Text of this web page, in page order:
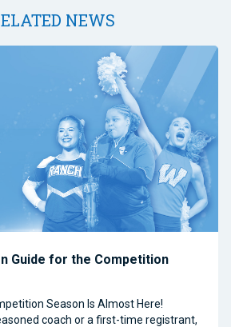
NEWS
Guide for the Competition
Season Is Almost Here!
coach or a first-time registrant,